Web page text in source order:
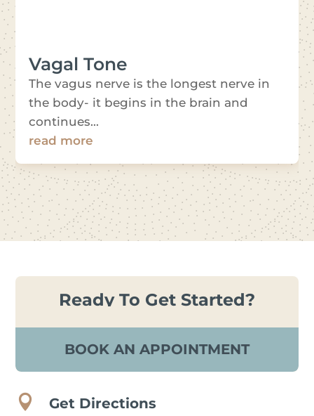
Vagal Tone
The vagus nerve is the longest nerve in
the body- it begins in the brain and
continues...
read more
Ready To Get Started?
BOOK AN APPOINTMENT
 Get Directions